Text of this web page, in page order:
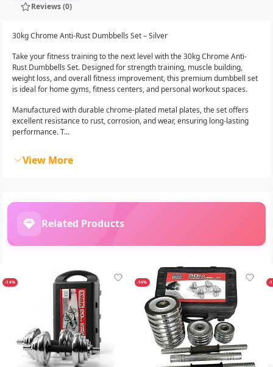
Reviews (0)
30kg Chrome Anti-Rust Dumbbells Set – Silver
Take your fitness training to the next level with the 30kg Chrome Anti-
Rust Dumbbells Set. Designed for strength training, muscle building,
weight loss, and overall fitness improvement, this premium dumbbell set
is ideal for home gyms, fitness centers, and personal workout spaces.
Manufactured with durable chrome-plated metal plates, the set offers
excellent resistance to rust, corrosion, and wear, ensuring long-lasting
performance. T...
View More
Related Products
-14% -14% -